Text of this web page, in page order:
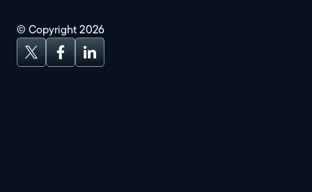
© Copyright2026